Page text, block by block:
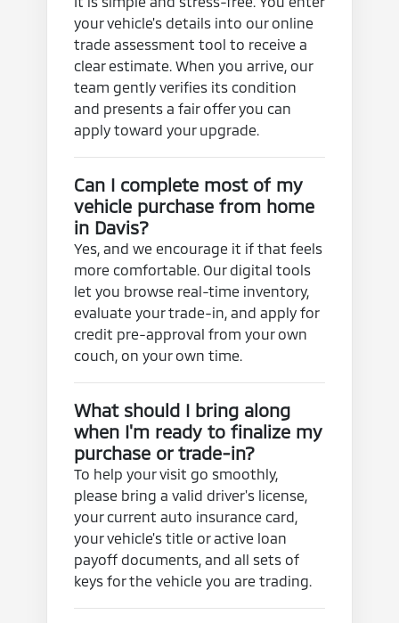
your vehicle's details into our online
trade assessment tool to receive a
clear estimate. When you arrive, our
team gently verifies its condition
and presents a fair offer you can
apply toward your upgrade.
Can I complete most of my
vehicle purchase from home
in Davis?
Yes, and we encourage it if that feels
more comfortable. Our digital tools
let you browse real-time inventory,
evaluate your trade-in, and apply for
credit pre-approval from your own
couch, on your own time.
What should I bring along
when I'm ready to finalize my
purchase or trade-in?
To help your visit go smoothly,
please bring a valid driver's license,
your current auto insurance card,
your vehicle's title or active loan
payoff documents, and all sets of
keys for the vehicle you are trading.